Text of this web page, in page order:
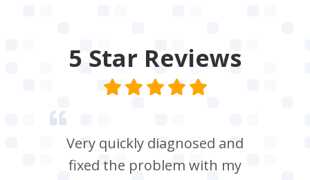
5 Star Reviews
Very quickly diagnosed and
fixed the problem with my